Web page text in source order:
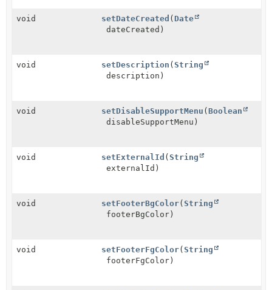
void setDateCreated ( Date
dateCreated)
void setDescription ( String
description)
void setDisableSupportMenu ( Boolean
disableSupportMenu)
void setExternalId ( String
externalId)
void setFooterBgColor( String
footerBgColor)
void setFooterFgColor( String
footerFgColor)